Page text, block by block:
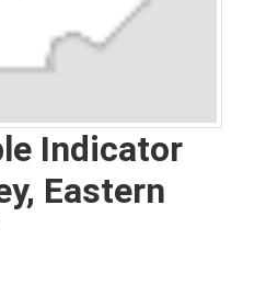
Indicator
Eastern